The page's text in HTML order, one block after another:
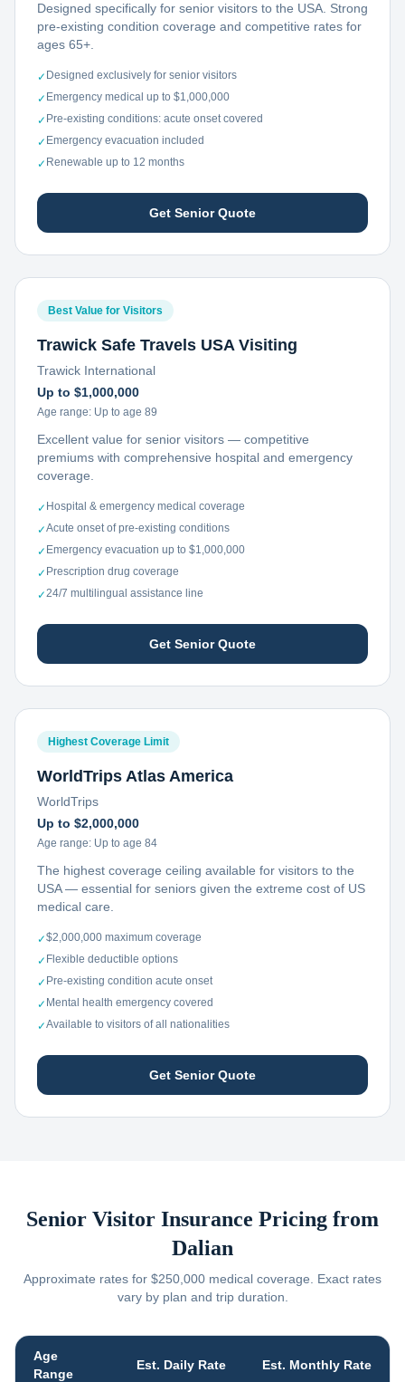
Designed specifically for senior visitors to the USA. Strong
pre-existing condition coverage and competitive rates for
ages 65+.
✓ Designed exclusively for senior visitors
✓ Emergency medical up to $1,000,000
✓ Pre-existing conditions: acute onset covered
✓ Emergency evacuation included
✓ Renewable up to 12 months
Get Senior Quote
Best Value for Visitors
Trawick Safe Travels USA Visiting
Trawick International
Up to $1,000,000
Age range: Up to age 89
Excellent value for senior visitors — competitive
premiums with comprehensive hospital and emergency
coverage.
✓ Hospital & emergency medical coverage
✓Acute onset of pre-existing conditions
✓ Emergency evacuation up to $1,000,000
✓ Prescription drug coverage
✓24/7 multilingual assistance line
Get Senior Quote
Highest Coverage Limit
WorldTrips Atlas America
WorldTrips
Up to $2,000,000
Age range: Up to age 84
The highest coverage ceiling available for visitors to the
USA — essential for seniors given the extreme cost of US
medical care.
✓$2,000,000 maximum coverage
✓ Flexible deductible options
✓ Pre-existing condition acute onset
✓ Mental health emergency covered
✓Available to visitors of all nationalities
Get Senior Quote
Senior Visitor Insurance Pricing from
Dalian
Approximate rates for $250,000 medical coverage. Exact rates
vary by plan and trip duration.
Age
Range
Est. Daily Rate Est. Monthly Rate